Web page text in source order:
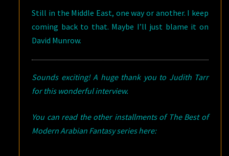
Still in the Middle East, one way or another. I keep
coming back to that. Maybe I’ll just blame it on
David Munrow.
Sounds exciting! A huge thank you to Judith Tarr
for this wonderful interview.
You can read the other installments of The Best of
Modern Arabian Fantasy series here: